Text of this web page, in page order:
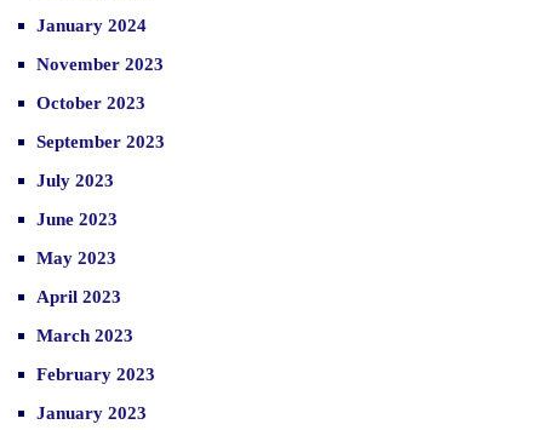
January 2024
November 2023
October 2023
September 2023
July 2023
June 2023
May 2023
April 2023
March 2023
February 2023
January 2023